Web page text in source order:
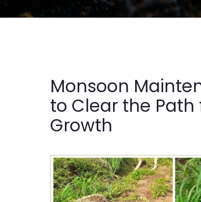
Monsoon
to Clear the
Growth